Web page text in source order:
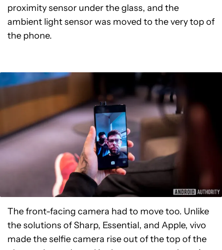
proximity sensor under the glass, and the
ambient light sensor was moved to the very top of
the phone.
The front-facing camera had to move too. Unlike
the solutions of Sharp, Essential, and Apple, vivo
made the selfie camera rise out of the top of the